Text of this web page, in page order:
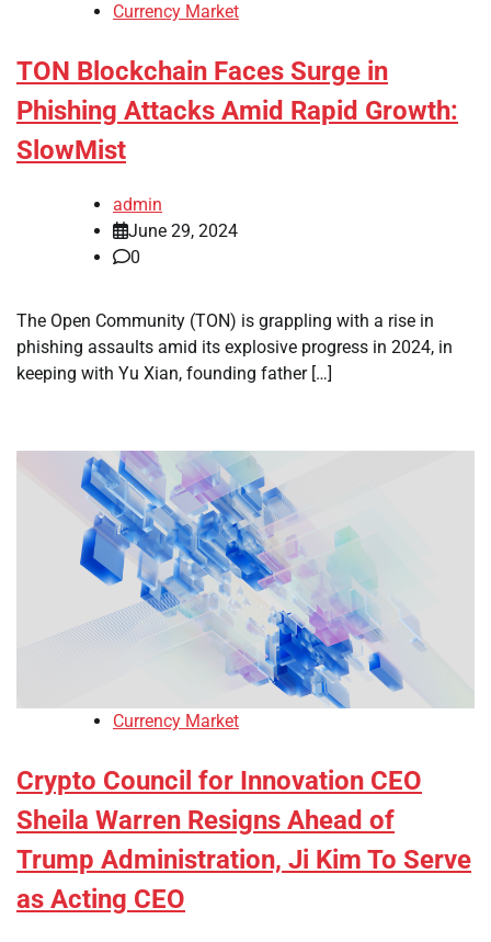
Currency Market
TON Blockchain Faces Surge in
Phishing Attacks Amid Rapid Growth:
SlowMist
admin
June 29, 2024
0
The Open Community (TON) is grappling with a rise in
phishing assaults amid its explosive progress in 2024, in
keeping with Yu Xian, founding father […]
Currency Market
Crypto Council for Innovation CEO
Sheila Warren Resigns Ahead of
Trump Administration, Ji Kim To Serve
as Acting CEO